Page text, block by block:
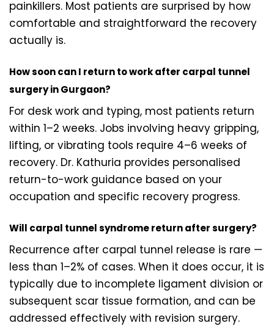
painkillers. Most patients are surprised by how
comfortable and straightforward the recovery
actually is.
How soon can I return to work after carpal tunnel
surgery in Gurgaon?
For desk work and typing, most patients return
within 1–2 weeks. Jobs involving heavy gripping,
lifting, or vibrating tools require 4–6 weeks of
recovery. Dr. Kathuria provides personalised
return-to-work guidance based on your
occupation and specific recovery progress.
Will carpal tunnel syndrome return after surgery?
Recurrence after carpal tunnel release is rare —
less than 1–2% of cases. When it does occur, it is
typically due to incomplete ligament division or
subsequent scar tissue formation, and can be
addressed effectively with revision surgery.